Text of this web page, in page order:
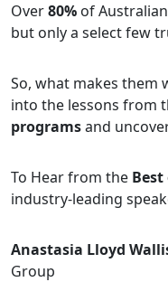
Over80% of
but only a select few
So, what makes them
into the lessons from
programsand
To Hear from the
industry-leading
Anastasia Lloyd
Group